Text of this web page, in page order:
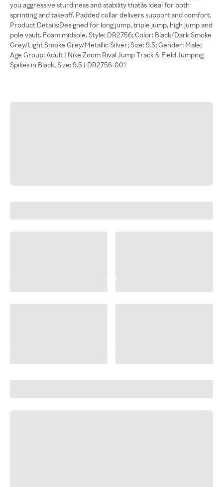
you aggressive sturdiness and stability thatâs ideal for both
sprinting and takeoff. Padded collar delivers support and comfort.
Product Details:Designed for long jump, triple jump, high jump and
pole vault. Foam midsole. Style: DR2756; Color: Black/Dark Smoke
Grey/Light Smoke Grey/Metallic Silver; Size: 9.5; Gender: Male;
Age Group: Adult | Nike Zoom Rival Jump Track & Field Jumping
Spikes in Black, Size: 9.5 | DR2756-001